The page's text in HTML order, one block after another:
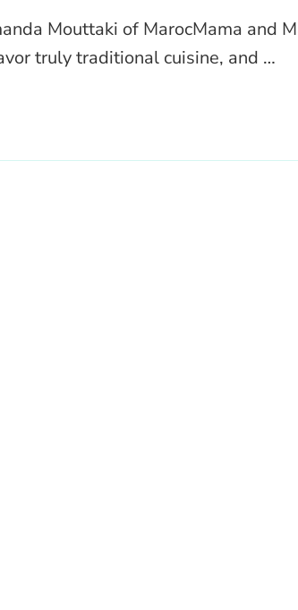
Mouttaki of MarocMama and
truly traditional cuisine, and …